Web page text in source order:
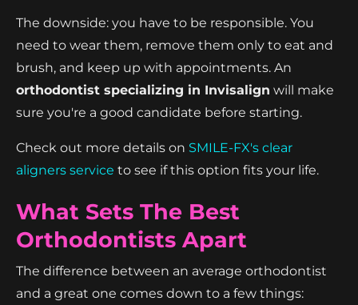
The downside: you have to be responsible. You
need to wear them, remove them only to eat and
brush, and keep up with appointments. An
orthodontist specializing in Invisalign will make
sure you're a good candidate before starting.
Check out more details on SMILE-FX's clear
aligners service to see if this option fits your life.
What Sets The Best
Orthodontists Apart
The difference between an average orthodontist
and a great one comes down to a few things: